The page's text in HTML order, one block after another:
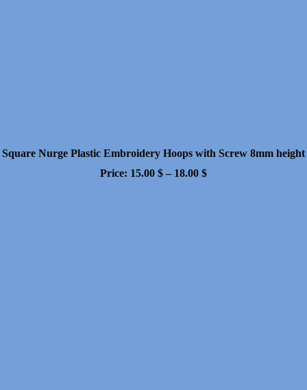
Square Nurge Plastic Embroidery Hoops with Screw 8mm height
Price: 15.00 $ – 18.00 $Price